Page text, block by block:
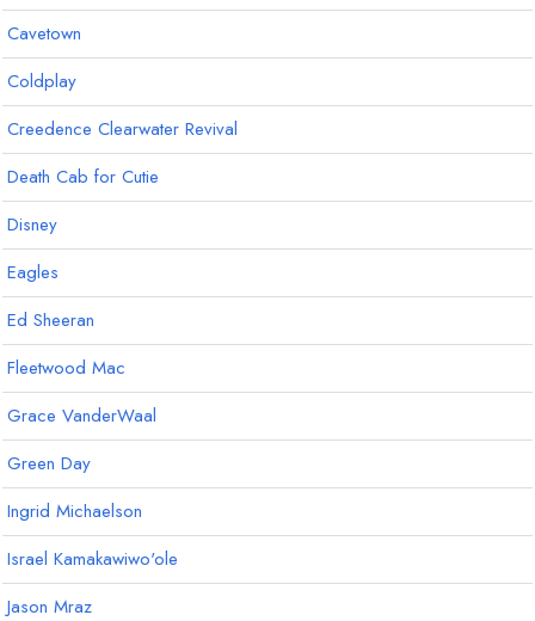
Cavetown
Coldplay
Creedence Clearwater Revival
Death Cab for Cutie
Disney
Eagles
Ed Sheeran
Fleetwood Mac
Grace VanderWaal
Green Day
Ingrid Michaelson
Israel Kamakawiwo'ole
Jason Mraz